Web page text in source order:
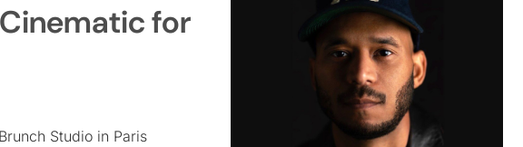
for
Studio in Paris